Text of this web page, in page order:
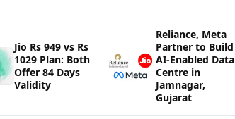
Jio Rs 949 vs Rs
1029 Plan: Both
Offer 84 Days
Validity
Reliance, Meta
Partner to Build
AI-Enabled Data
Centre in
Jamnagar,
Gujarat